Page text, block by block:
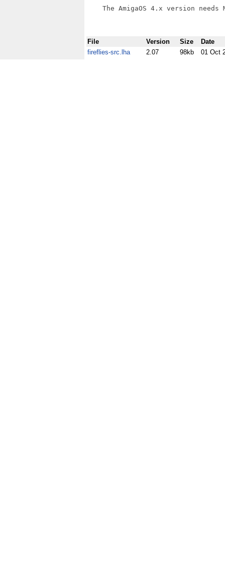
The AmigaOS 4.x version needs
File Version Size
Date
fireflies-src.lha
2.07 98kb 01 Oct